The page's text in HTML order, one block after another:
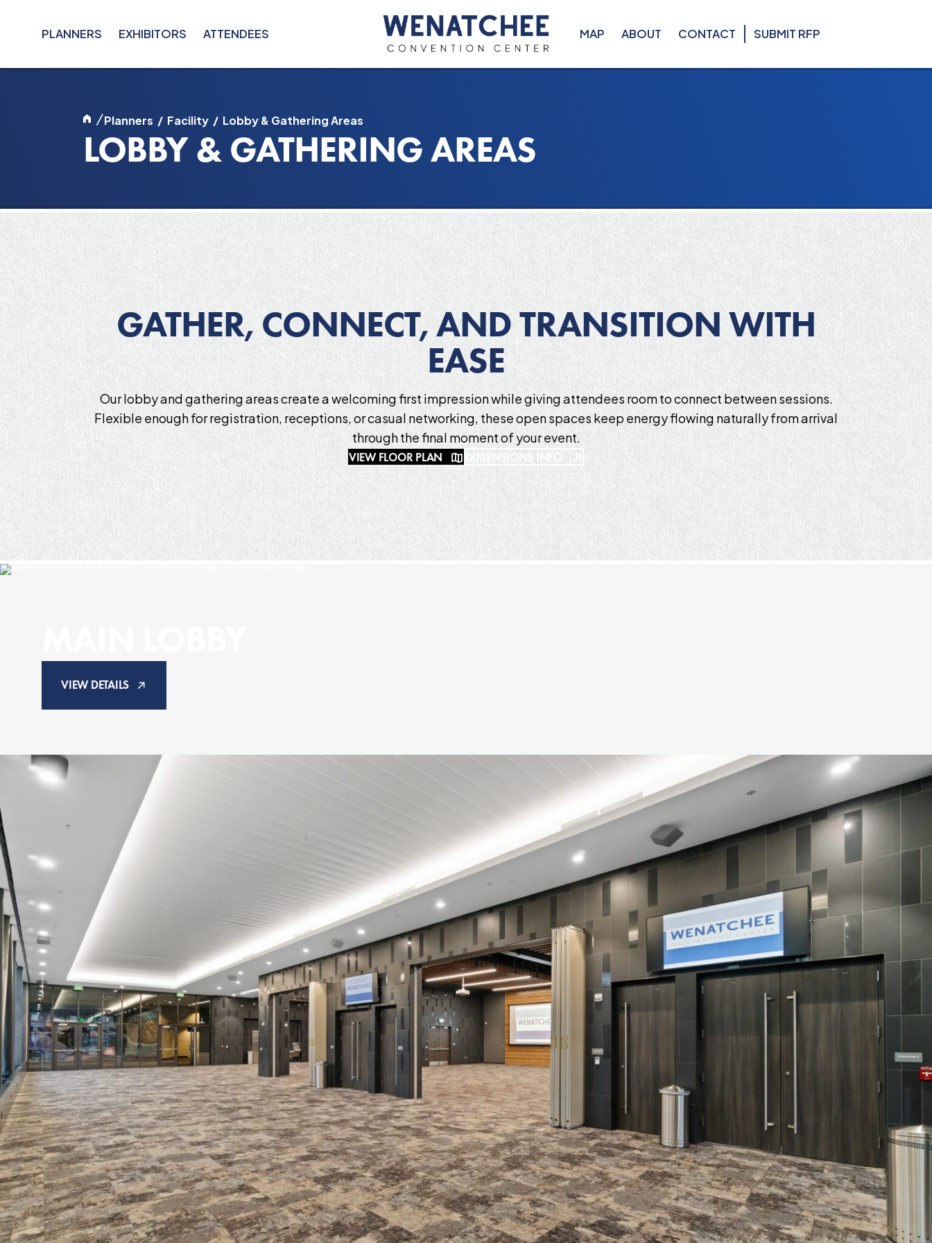
PLANNERS EXHIBITORS ATTENDEES MAP ABOUT CONTACT SUBMIT RFP
/Planners / Facility / Lobby & Gathering Areas
LOBBY & GATHERING AREAS
GATHER, CONNECT, AND TRANSITION WITH
EASE
Our lobby and gathering areas create a welcoming first impression while giving attendees room to connect between sessions.
Flexible enough for registration, receptions, or casual networking, these open spaces keep energy flowing naturally from arrival
through the final moment of your event.
VIEW FLOOR PLAN DIMENSIONS INFO
VIEW DETAILS